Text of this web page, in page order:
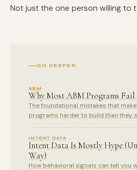
Not just the one person willing to
GO DEEPER
ABM
Why Most ABM Programs Fail
The foundational mistakes that
programs harder to build than they
INTENT DATA
Intent Data Is Mostly Hype
Way)
How behavioral signals can tell you